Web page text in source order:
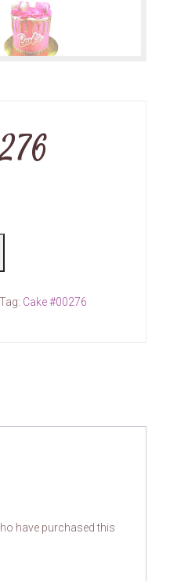
Tag: Cake #00276
have purchased this